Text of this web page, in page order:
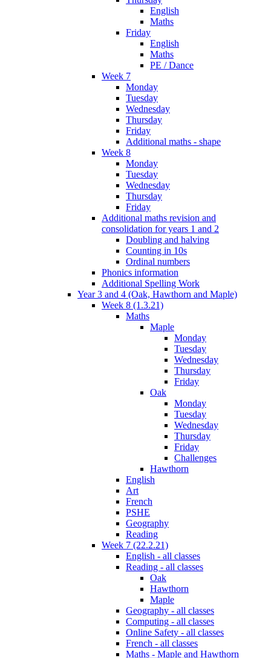
English
Maths
Friday
English
Maths
PE / Dance
Week 7
Monday
Tuesday
Wednesday
Thursday
Friday
Additional maths - shape
Week 8
Monday
Tuesday
Wednesday
Thursday
Friday
Additional maths revision and
consolidation for years 1 and 2
Doubling and halving
Counting in 10s
Ordinal numbers
Phonics information
Additional Spelling Work
Year 3 and 4 (Oak, Hawthorn and Maple)
Week 8 (1.3.21)
Maths
Maple
Monday
Tuesday
Wednesday
Thursday
Friday
Oak
Monday
Tuesday
Wednesday
Thursday
Friday
Challenges
Hawthorn
English
Art
French
PSHE
Geography
Reading
Week 7 (22.2.21)
English - all classes
Reading - all classes
Oak
Hawthorn
Maple
Geography - all classes
Computing - all classes
Online Safety - all classes
French - all classes
Maths - Maple and Hawthorn